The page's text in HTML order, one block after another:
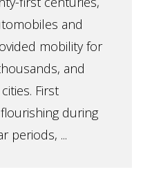
and
mobility for
and
First
during
periods, ...